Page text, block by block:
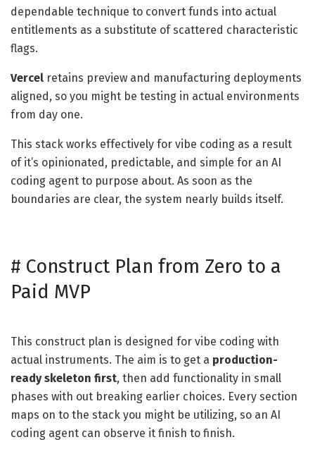
dependable technique to convert funds into actual
entitlements as a substitute of scattered characteristic
flags.
Vercel retains preview and manufacturing deployments
aligned, so you might be testing in actual environments
from day one.
This stack works effectively for vibe coding as a result
of it’s opinionated, predictable, and simple for an AI
coding agent to purpose about. As soon as the
boundaries are clear, the system nearly builds itself.
# Construct Plan from Zero to a
Paid MVP
This construct plan is designed for vibe coding with
actual instruments. The aim is to get a production-
ready skeleton first, then add functionality in small
phases with out breaking earlier choices. Every section
maps on to the stack you might be utilizing, so an AI
coding agent can observe it finish to finish.